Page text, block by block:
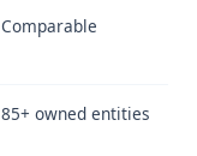
Comparable
85+ owned entities